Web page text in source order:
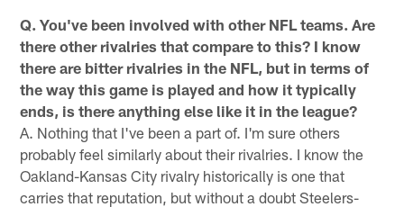
Q. You've been involved with other NFL teams. Are
there other rivalries that compare to this? I know
there are bitter rivalries in the NFL, but in terms of
the way this game is played and how it typically
ends, is there anything else like it in the league?
A. Nothing that I've been a part of. I'm sure others
probably feel similarly about their rivalries. I know the
Oakland-Kansas City rivalry historically is one that
carries that reputation, but without a doubt Steelers-